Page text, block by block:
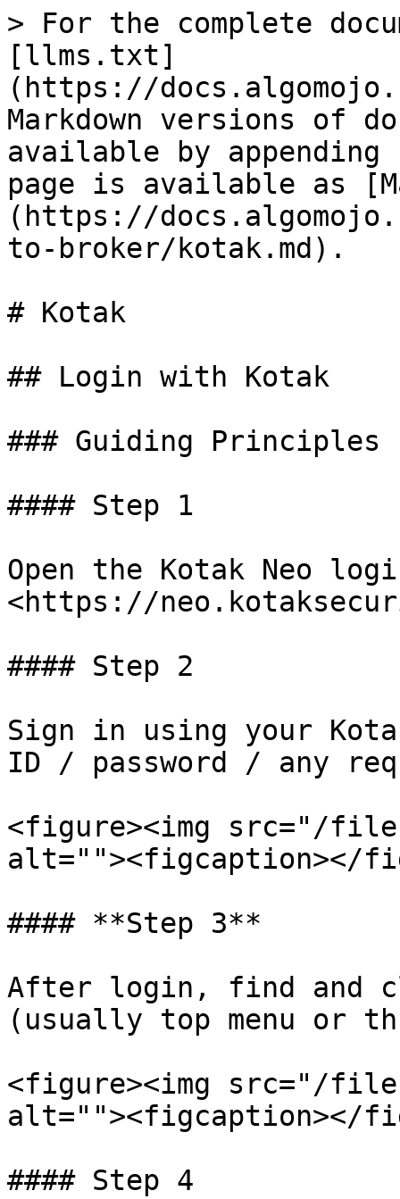
> For the complete
[llms.txt]
(https://
Markdown versions of
available by
page is available as
(https://
to-broker/kotak.md).
# Kotak
## Login with Kotak
### Guiding Principles
#### Step 1
Open the Kotak Neo
<https://
#### Step 2
Sign in using your
ID / password / any
<figure><img src="/files/
alt=""><figcaption></
#### **Step 3**
After login, find and
(usually top menu or
<figure><img src="/files/
alt=""><figcaption></
#### Step 4